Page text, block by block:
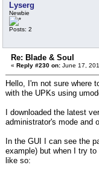
Lyserg
Newbie
Posts: 2
Re: Blade & Soul
« Reply #230 on: June 17,
Hello, I'm not sure where
with the UPKs using
I downloaded the latest
administrator's mode and
In the GUI I can see the
example) but when I try
like so: